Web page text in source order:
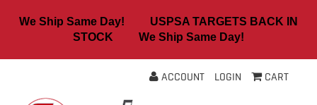
We Ship Same Day! USPSA TARGETS BACK IN
STOCK We Ship Same Day!
ACCOUNT LOGIN CART